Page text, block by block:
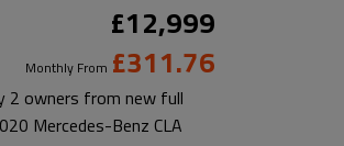
£12,999
Monthly From £311.76
2 owners from new full
Mercedes-Benz CLA